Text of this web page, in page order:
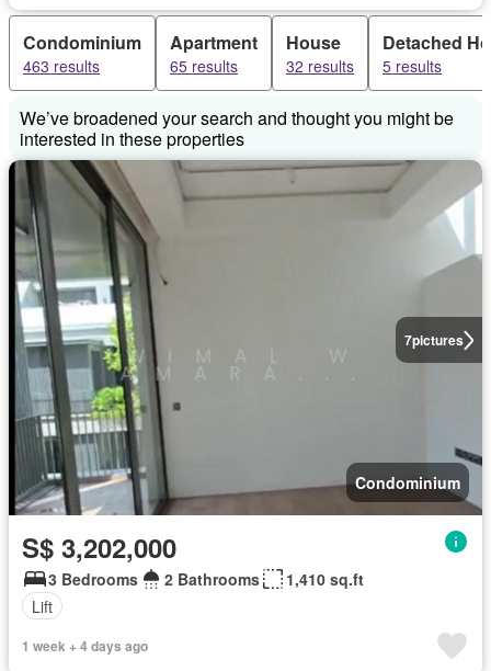
Condominium
463 results
Apartment
65 results
House
32 results
Detached
5 results
We’ve broadened your search and thought you might be
interested in these properties
7pictures
Condominium
S$ 3,202,000
3 Bedrooms 2 Bathrooms
1,410 sq.ft
Lift
1 week + 4 days ago